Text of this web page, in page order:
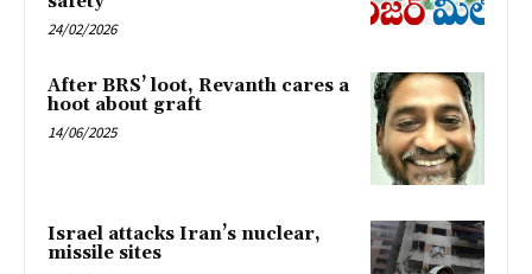
24/02/2026
After BRS’ loot, Revanth cares a
hoot about graft
14/06/2025
Israel attacks Iran’s nuclear,
missile sites